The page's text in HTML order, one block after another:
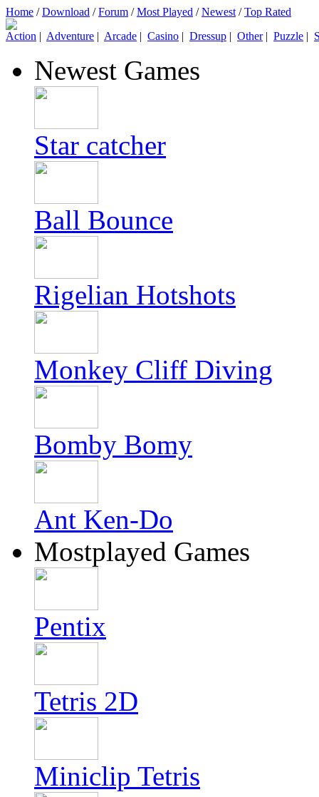
Home /Download /Forum /Most Played /Newest /Top Rated
Action | Adventure | Arcade | Casino | Dressup | Other| Puzzle |
Newest Games
Star catcher
Ball Bounce
Rigelian Hotshots
Monkey Cliff Diving
Bomby Bomy
Ant Ken-Do
Mostplayed Games
Pentix
Tetris 2D
Miniclip Tetris